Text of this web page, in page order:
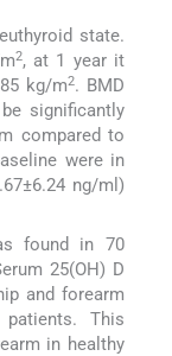
state.
2, at 1 year it
kg/m2. BMD
significantly
compared to
were in
ng/ml)
found in 70
25(OH) D
and forearm
This
in healthy